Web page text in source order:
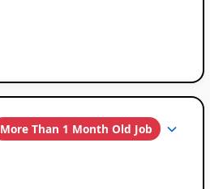
More Than 1 Month Old Job